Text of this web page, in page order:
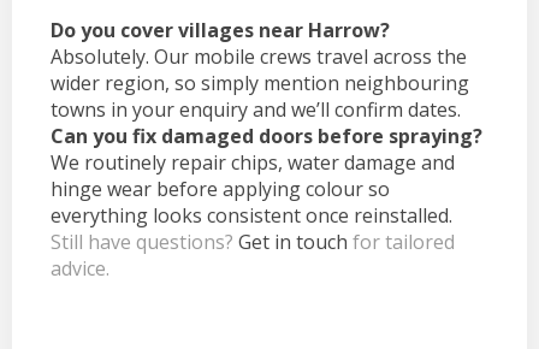
Do you cover villages near Harrow?
Absolutely. Our mobile crews travel across the
wider region, so simply mention neighbouring
towns in your enquiry and we’ll confirm dates.
Can you fix damaged doors before spraying?
We routinely repair chips, water damage and
hinge wear before applying colour so
everything looks consistent once reinstalled.
Still have questions? Get in touch for tailored
advice.